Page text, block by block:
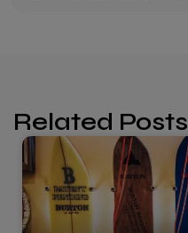
Related Posts